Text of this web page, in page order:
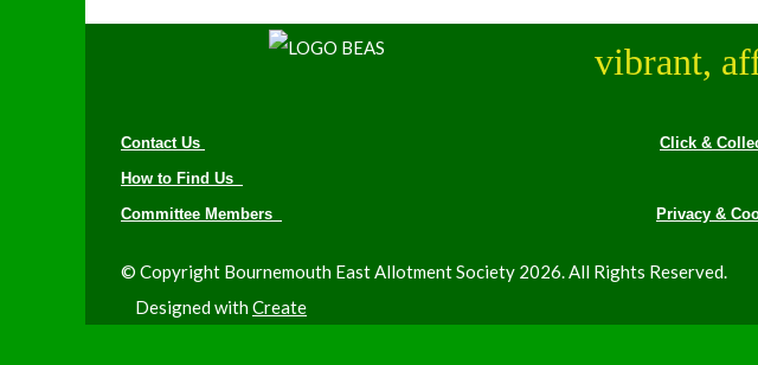
vibrant,
Contact Us
Click &
How to Find Us
Committee Members
Privacy &
© Copyright Bournemouth East Allotment Society 2026. All Rights Reserved.
Designed withCreate